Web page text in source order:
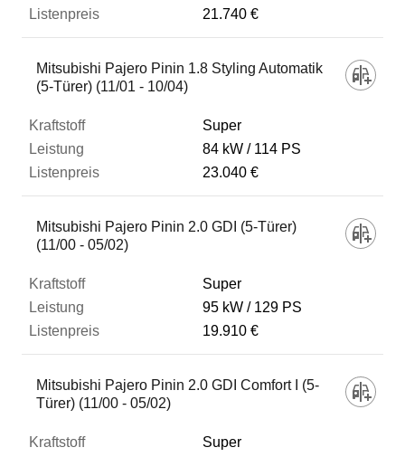
21.740 €
Mitsubishi Pajero Pinin 1.8 Styling Automatik
(5-Türer) (11/01 - 10/04)
Super
84 kW
114 PS
23.040 €
Mitsubishi Pajero Pinin 2.0 GDI (5-Türer)
(11/00 - 05/02)
Super
95 kW
129 PS
19.910 €
Mitsubishi Pajero Pinin 2.0 GDI Comfort I (5-
Türer) (11/00 - 05/02)
Super